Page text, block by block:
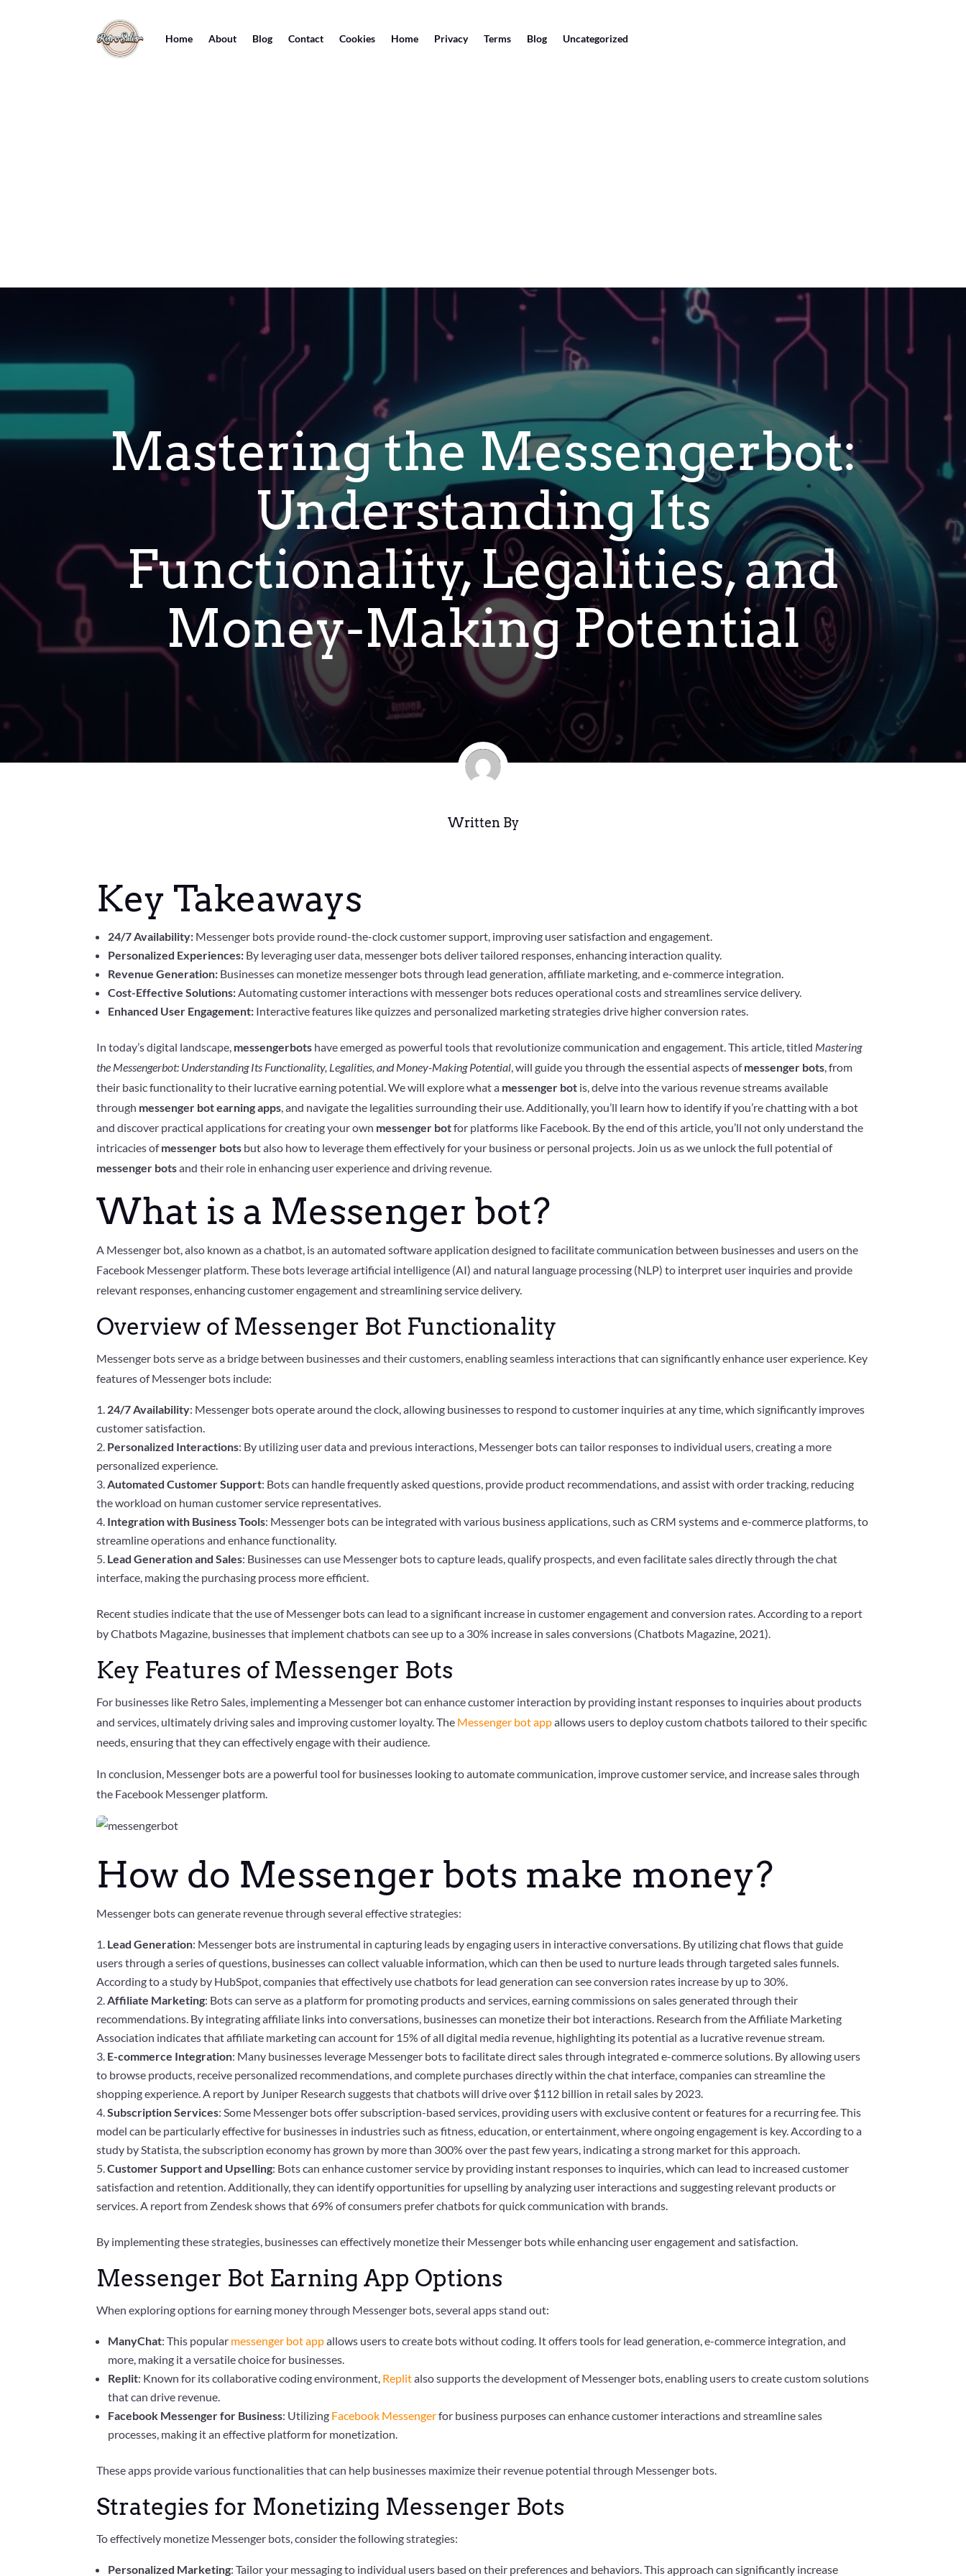
Home About Blog Contact Cookies Home Privacy Terms Blog Uncategorized
Mastering the Messengerbot:
Understanding Its
Functionality, Legalities, and
Money-Making Potential
Written By
Key Takeaways
24/7 Availability: Messenger bots provide round-the-clock customer support, improving user satisfaction and engagement.
Personalized Experiences: By leveraging user data, messenger bots deliver tailored responses, enhancing interaction quality.
Revenue Generation: Businesses can monetize messenger bots through lead generation, affiliate marketing, and e-commerce integration.
Cost-Effective Solutions:Automating customer interactions with messenger bots reduces operational costs and streamlines service delivery.
Enhanced User Engagement: Interactive features like quizzes and personalized marketing strategies drive higher conversion rates.
In today’s digital landscape, messengerbots have emerged as powerful tools that revolutionize communication and engagement. This article, titled Mastering
the Messengerbot: Understanding Its Functionality, Legalities, and Money-Making Potential, will guide you through the essential aspects ofmessenger bots, from
their basic functionality to their lucrative earning potential. We will explore what a messenger bot is, delve into the various revenue streams available
through messenger bot earning apps, and navigate the legalities surrounding their use. Additionally, you’ll learn how to identify if you’re chatting with a bot
and discover practical applications for creating your own messenger botfor platforms like Facebook. By the end of this article, you’ll not only understand the
intricacies ofmessenger bots but also how to leverage them effectively for your business or personal projects. Join us as we unlock the full potential of
messenger botsand their role in enhancing user experience and driving revenue.
What is a Messenger bot?
A Messenger bot, also known as a chatbot, is an automated software application designed to facilitate communication between businesses and users on the
Facebook Messenger platform. These bots leverage artificial intelligence (AI) and natural language processing (NLP) to interpret user inquiries and provide
relevant responses, enhancing customer engagement and streamlining service delivery.
Overview of Messenger Bot Functionality
Messenger bots serve as a bridge between businesses and their customers, enabling seamless interactions that can significantly enhance user experience. Key
features of Messenger bots include:
24/7 Availability: Messenger bots operate around the clock, allowing businesses to respond to customer inquiries at any time, which significantly improves
customer satisfaction.
Personalized Interactions: By utilizing user data and previous interactions, Messenger bots can tailor responses to individual users, creating a more
personalized experience.
Automated Customer Support: Bots can handle frequently asked questions, provide product recommendations, and assist with order tracking, reducing
the workload on human customer service representatives.
Integration with Business Tools: Messenger bots can be integrated with various business applications, such as CRM systems and e-commerce platforms, to
streamline operations and enhance functionality.
Lead Generation and Sales: Businesses can use Messenger bots to capture leads, qualify prospects, and even facilitate sales directly through the chat
interface, making the purchasing process more efficient.
Recent studies indicate that the use of Messenger bots can lead to a significant increase in customer engagement and conversion rates. According to a report
by Chatbots Magazine, businesses that implement chatbots can see up to a 30% increase in sales conversions (Chatbots Magazine, 2021).
Key Features of Messenger Bots
For businesses like Retro Sales, implementing a Messenger bot can enhance customer interaction by providing instant responses to inquiries about products
and services, ultimately driving sales and improving customer loyalty. The Messenger bot appallows users to deploy custom chatbots tailored to their specific
needs, ensuring that they can effectively engage with their audience.
In conclusion, Messenger bots are a powerful tool for businesses looking to automate communication, improve customer service, and increase sales through
the Facebook Messenger platform.
How do Messenger bots make money?
Messenger bots can generate revenue through several effective strategies:
Lead Generation: Messenger bots are instrumental in capturing leads by engaging users in interactive conversations. By utilizing chat flows that guide
users through a series of questions, businesses can collect valuable information, which can then be used to nurture leads through targeted sales funnels.
According to a study by HubSpot, companies that effectively use chatbots for lead generation can see conversion rates increase by up to 30%.
Affiliate Marketing: Bots can serve as a platform for promoting products and services, earning commissions on sales generated through their
recommendations. By integrating affiliate links into conversations, businesses can monetize their bot interactions. Research from the Affiliate Marketing
Association indicates that affiliate marketing can account for 15% of all digital media revenue, highlighting its potential as a lucrative revenue stream.
E-commerce Integration: Many businesses leverage Messenger bots to facilitate direct sales through integrated e-commerce solutions. By allowing users
to browse products, receive personalized recommendations, and complete purchases directly within the chat interface, companies can streamline the
shopping experience. A report by Juniper Research suggests that chatbots will drive over $112 billion in retail sales by 2023.
Subscription Services: Some Messenger bots offer subscription-based services, providing users with exclusive content or features for a recurring fee. This
model can be particularly effective for businesses in industries such as fitness, education, or entertainment, where ongoing engagement is key. According to a
study by Statista, the subscription economy has grown by more than 300% over the past few years, indicating a strong market for this approach.
Customer Support and Upselling: Bots can enhance customer service by providing instant responses to inquiries, which can lead to increased customer
satisfaction and retention. Additionally, they can identify opportunities for upselling by analyzing user interactions and suggesting relevant products or
services. A report from Zendesk shows that 69% of consumers prefer chatbots for quick communication with brands.
By implementing these strategies, businesses can effectively monetize their Messenger bots while enhancing user engagement and satisfaction.
Messenger Bot Earning App Options
When exploring options for earning money through Messenger bots, several apps stand out:
ManyChat: This popular messenger bot appallows users to create bots without coding. It offers tools for lead generation, e-commerce integration, and
more, making it a versatile choice for businesses.
Replit: Known for its collaborative coding environment, Replitalso supports the development of Messenger bots, enabling users to create custom solutions
that can drive revenue.
Facebook Messenger for Business: Utilizing Facebook Messengerfor business purposes can enhance customer interactions and streamline sales
processes, making it an effective platform for monetization.
These apps provide various functionalities that can help businesses maximize their revenue potential through Messenger bots.
Strategies for Monetizing Messenger Bots
To effectively monetize Messenger bots, consider the following strategies:
Personalized Marketing: Tailor your messaging to individual users based on their preferences and behaviors. This approach can significantly increase